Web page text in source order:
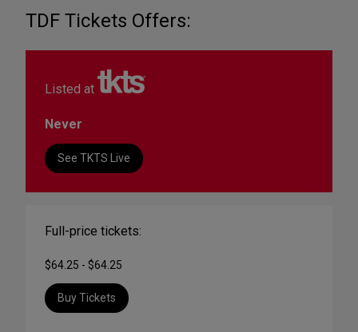
TDF Tickets Offers:
Listed at
Never
See TKTS Live
Full-price tickets:
$64.25 - $64.25
Buy Tickets